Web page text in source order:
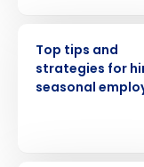
Top tips and
strategies for
seasonal